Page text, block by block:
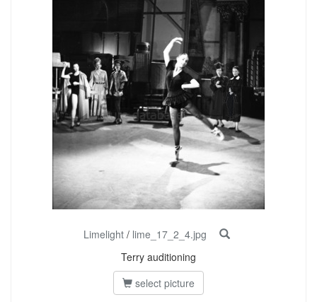
Limelight/ lime_17_2_4.jpg
Terry auditioning
select picture